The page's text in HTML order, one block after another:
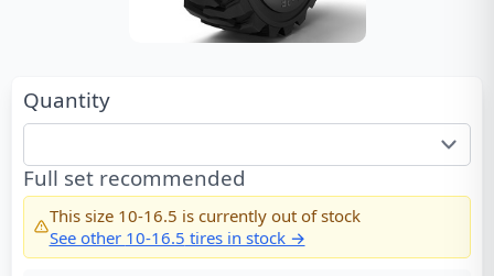
Quantity
Full set recommended
This size 10-16.5 is currently out of stock
See other 10-16.5 tires in stock →